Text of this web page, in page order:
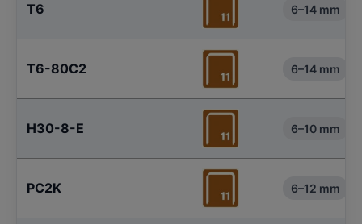
T6 6–14 mm
T6-80C2 6–14 mm
H30-8-E 6–10 mm
PC2K 6–12 mm